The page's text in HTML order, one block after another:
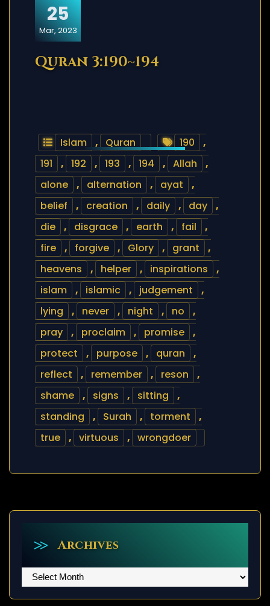
25
Mar, 2023
Quran 3:190~194
Islam , Quran 190
,
191
, 192 , 193 , 194 , Allah
,
alone
, alternation , ayat
,
belief
, creation , daily , day
,
die
, disgrace , earth , fail
,
fire
, forgive , Glory , grant
,
heavens
, helper , inspirations
,
islam
, islamic , judgement
,
lying
, never , night , no
,
pray
, proclaim , promise
,
protect
, purpose , quran
,
reflect
, remember , reson
,
shame
, signs , sitting
,
standing
, Surah , torment
,
true
, virtuous , wrongdoer
Archives
Archives